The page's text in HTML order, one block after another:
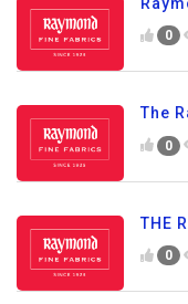
0
The
0
THE
0